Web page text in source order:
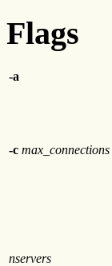
Flags
-a
-c max_connections
nservers